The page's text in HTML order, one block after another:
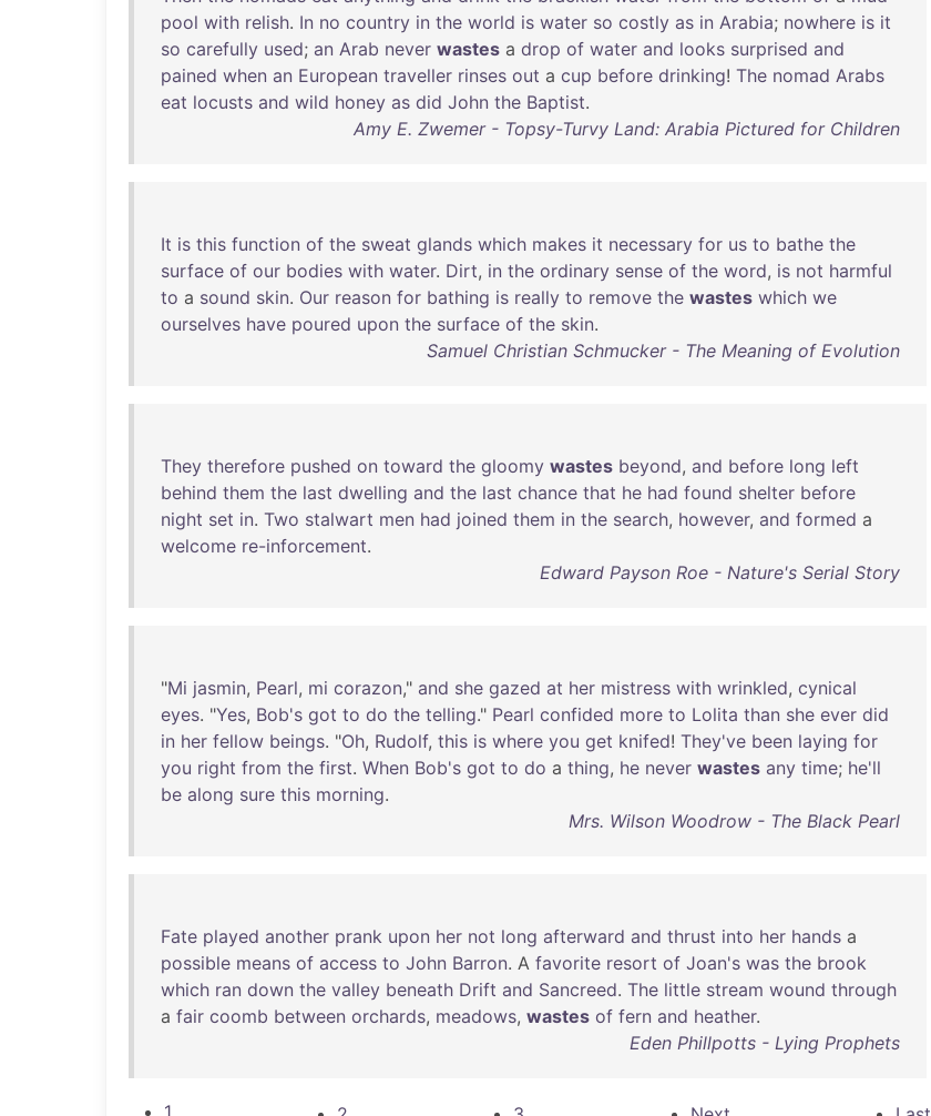
pool with relish. In no country in the world is water so costly as in Arabia; nowhere is it
so carefully used; an Arab never wastes a drop of water and looks surprised and
pained when an European traveller rinses out a cup before drinking! The nomad Arabs
eat locusts and wild honey as did John the Baptist.
Amy E. Zwemer - Topsy-Turvy Land: Arabia Pictured for Children
It is this function of the sweat glands which makes it necessary for us to bathe the
surface of our bodies with water. Dirt, in the ordinary sense of the word, is not harmful
to a sound skin. Our reason for bathing is really to remove the wastes which we
ourselves have poured upon the surface of the skin.
Samuel Christian Schmucker - The Meaning of Evolution
They therefore pushed on toward the gloomy wastes beyond, and before long left
behind them the last dwelling and the last chance that he had found shelter before
night set in. Two stalwart men had joined them in the search, however, and formed a
welcome re-inforcement.
Edward Payson Roe - Nature's Serial Story
"Mi jasmin, Pearl, mi corazon," and she gazed at her mistress with wrinkled, cynical
eyes. "Yes, Bob's got to do the telling." Pearl confided more to Lolita than she ever did
in her fellow beings. "Oh, Rudolf, this is where you get knifed! They've been laying for
you right from the first. When Bob's got to do a thing, he never wastes any time; he'll
be along sure this morning.
Mrs. Wilson Woodrow - The Black Pearl
Fate played another prank upon her not long afterward and thrust into her hands a
possible means of access to John Barron. A favorite resort of Joan's was the brook
which ran down the valley beneath Drift and Sancreed. The little stream wound through
a fair coomb between orchards, meadows, wastes of fern and heather.
Eden Phillpotts - Lying Prophets
1